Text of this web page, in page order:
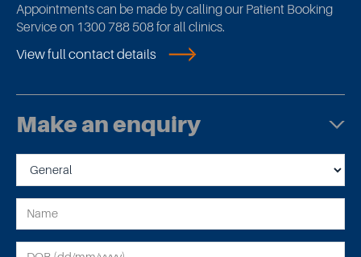
Appointments can be made by calling our Patient Booking
Service on 1300 788 508 for all clinics.
View full contact details
Make an enquiry